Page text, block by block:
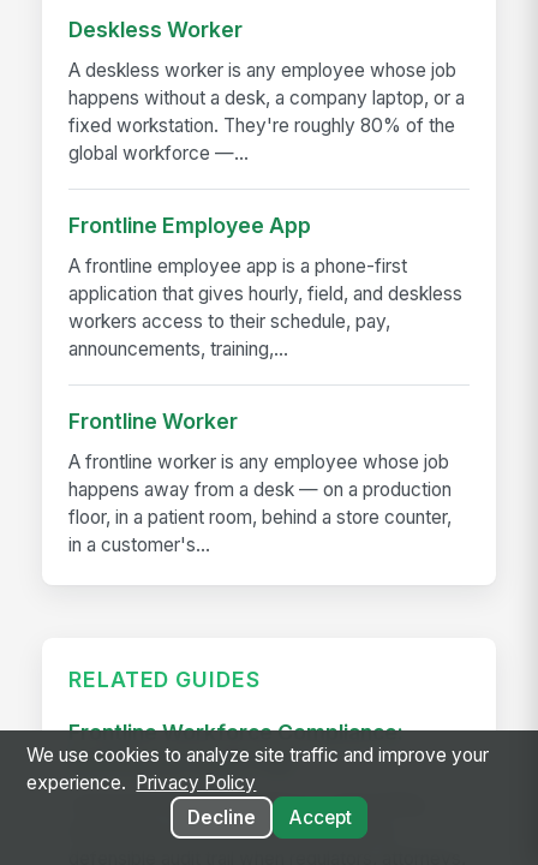
Deskless Worker
A deskless worker is any employee whose job
happens without a desk, a company laptop, or a
fixed workstation. They're roughly 80% of the
global workforce —...
Frontline Employee App
A frontline employee app is a phone-first
application that gives hourly, field, and deskless
workers access to their schedule, pay,
announcements, training,...
Frontline Worker
A frontline worker is any employee whose job
happens away from a desk — on a production
floor, in a patient room, behind a store counter,
in a customer's...
RELATED GUIDES
Frontline Workforce Compliance:
Building the Audit Trail
Learn how targeted updates to onboarding,
inspections, and worker safety create a
We use cookies to analyze site traffic and improve your
experience.
Privacy Policy
Decline
Accept